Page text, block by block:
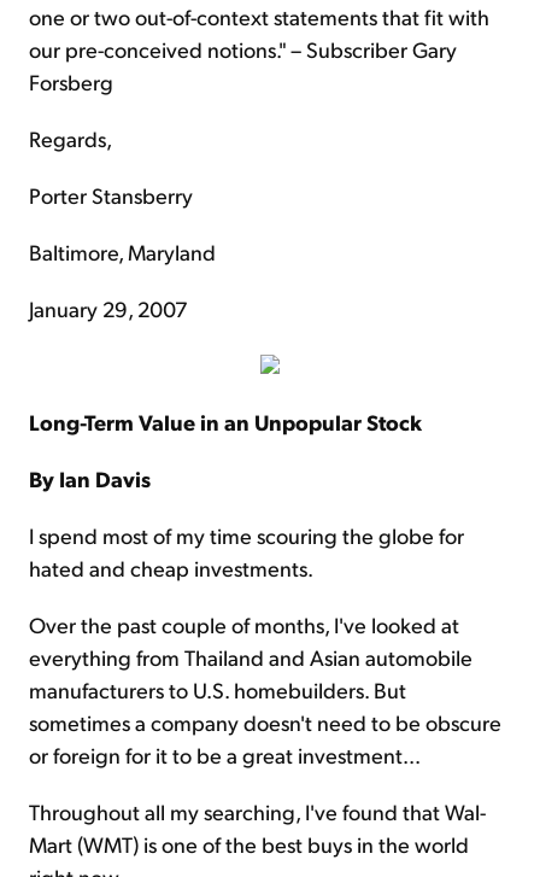
one or two out-of-context statements that fit with
our pre-conceived notions." – Subscriber Gary
Forsberg
Regards,
Porter Stansberry
Baltimore, Maryland
January 29, 2007
Long-Term Value in an Unpopular Stock
By Ian Davis
I spend most of my time scouring the globe for
hated and cheap investments.
Over the past couple of months, I've looked at
everything from Thailand and Asian automobile
manufacturers to U.S. homebuilders. But
sometimes a company doesn't need to be obscure
or foreign for it to be a great investment...
Throughout all my searching, I've found that Wal-
Mart (WMT) is one of the best buys in the world